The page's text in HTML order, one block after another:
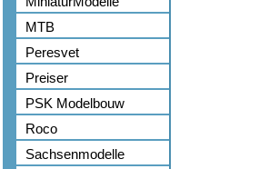
MTB
Peresvet
Preiser
PSK Modelbouw
Roco
Sachsenmodelle